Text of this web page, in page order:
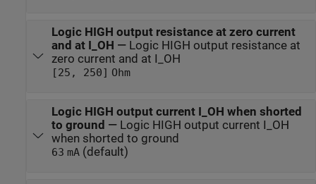
Logic HIGH output resistance at zero current
and at I_OH — Logic HIGH output resistance at
zero current and at I_OH
[25, 250] Ohm
Logic HIGH output current I_OH when shorted
to ground — Logic HIGH output current I_OH
when shorted to ground
63 mA(default)